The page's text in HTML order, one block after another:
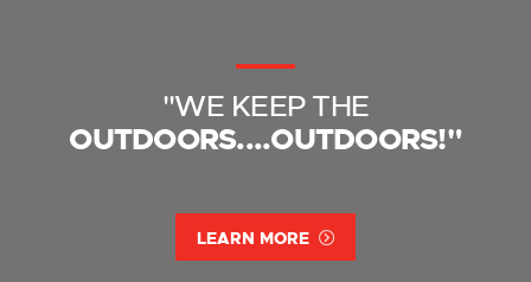
"WE KEEP THE
OUTDOORS....OUTDOORS!"
LEARN MORE